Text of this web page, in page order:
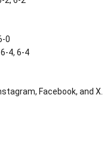
0
4, 6-4
Facebook, and X.